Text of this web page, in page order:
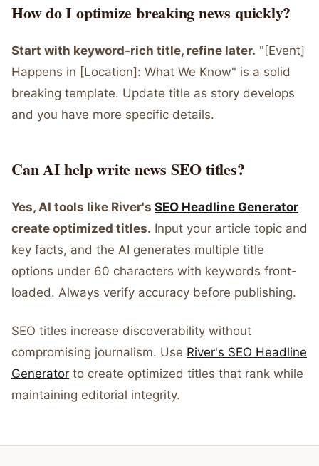
How do I optimize breaking news quickly?
Start with keyword-rich title, refine later. "[Event]
Happens in [Location]: What We Know" is a solid
breaking template. Update title as story develops
and you have more specific details.
Can AI help write news SEO titles?
Yes, AI tools like River's SEO Headline Generator
create optimized titles. Input your article topic and
key facts, and the AI generates multiple title
options under 60 characters with keywords front-
loaded. Always verify accuracy before publishing.
SEO titles increase discoverability without
compromising journalism. Use River's SEO Headline
Generator to create optimized titles that rank while
maintaining editorial integrity.